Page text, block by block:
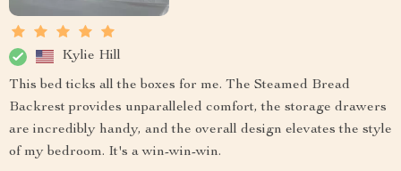
Kylie Hill
This bed ticks all the boxes for me. The Steamed Bread
Backrest provides unparalleled comfort, the storage drawers
are incredibly handy, and the overall design elevates the style
of my bedroom. It's a win-win-win.